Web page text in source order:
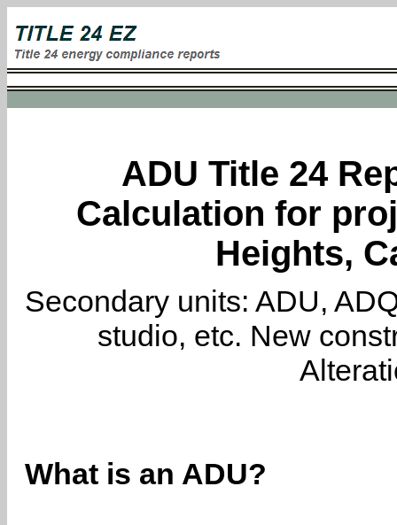
ADU Title 24
Calculation for
Heights,
Secondary units: ADU,
studio, etc. New
What is an ADU?